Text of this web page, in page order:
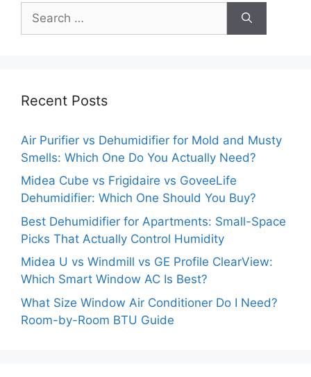
for:
Recent Posts
Air Purifier vs Dehumidifier for Mold and Musty
Smells: Which One Do You Actually Need?
Midea Cube vs Frigidaire vs GoveeLife
Dehumidifier: Which One Should You Buy?
Best Dehumidifier for Apartments: Small-Space
Picks That Actually Control Humidity
Midea U vs Windmill vs GE Profile ClearView:
Which Smart Window AC Is Best?
What Size Window Air Conditioner Do I Need?
Room-by-Room BTU Guide